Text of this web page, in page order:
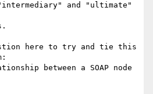
and "ultimate"
here to try and tie this
between a SOAP node